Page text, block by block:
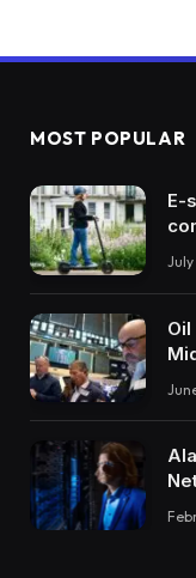
MOST POPULAR
E-
July